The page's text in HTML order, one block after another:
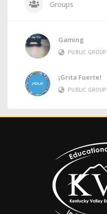
Groups
Gaming
PUBLIC GROUP
¡Grita Fuerte!
PUBLIC GROUP